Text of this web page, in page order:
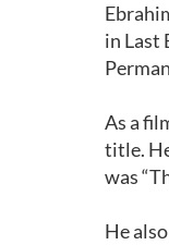
in Last
As a
title.
was
He